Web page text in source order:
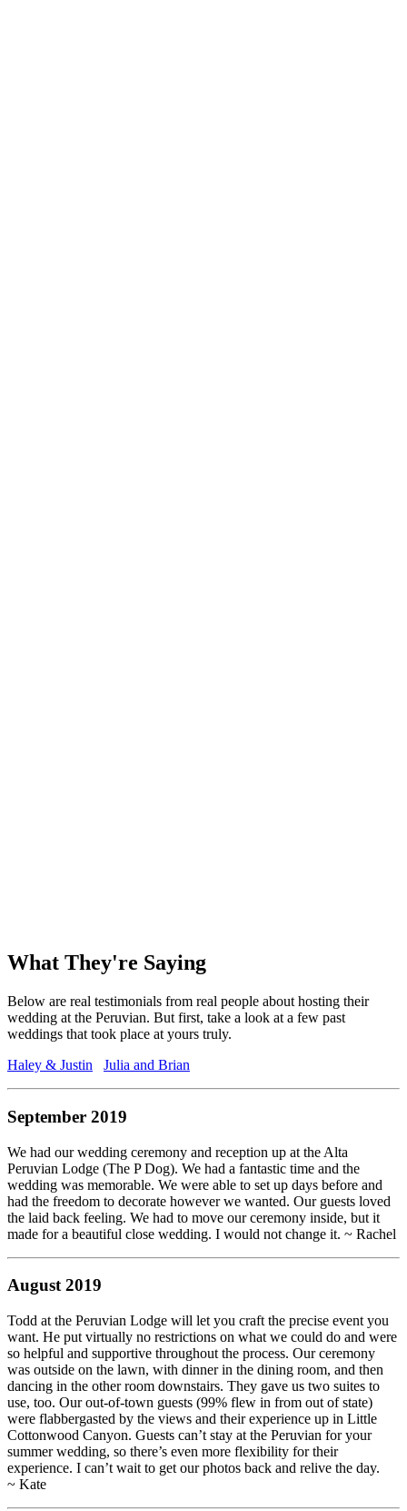
What They're Saying
Below are real testimonials from real people about hosting their
wedding at the Peruvian. But first, take a look at a few past
weddings that took place at yours truly.
Haley & Justin
Julia and Brian
September 2019
We had our wedding ceremony and reception up at the Alta
Peruvian Lodge (The P Dog). We had a fantastic time and the
wedding was memorable. We were able to set up days before and
had the freedom to decorate however we wanted. Our guests loved
the laid back feeling. We had to move our ceremony inside, but it
made for a beautiful close wedding. I would not change it. ~ Rachel
August 2019
Todd at the Peruvian Lodge will let you craft the precise event you
want. He put virtually no restrictions on what we could do and were
so helpful and supportive throughout the process. Our ceremony
was outside on the lawn, with dinner in the dining room, and then
dancing in the other room downstairs. They gave us two suites to
use, too. Our out-of-town guests (99% flew in from out of state)
were flabbergasted by the views and their experience up in Little
Cottonwood Canyon. Guests can’t stay at the Peruvian for your
summer wedding, so there’s even more flexibility for their
experience. I can’t wait to get our photos back and relive the day.
~ Kate